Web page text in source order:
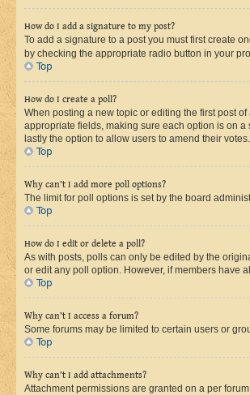
How do I add a signature to my post?
To add a signature to a post you must first create
by checking the appropriate radio button in your
Top
How do I create a poll?
When posting a new topic or editing the first post
appropriate fields, making sure each option is on a
lastly the option to allow users to amend their votes.
Top
Why can’t I add more poll options?
The limit for poll options is set by the board
Top
How do I edit or delete a poll?
As with posts, polls can only be edited by the
or edit any poll option. However, if members have
Top
Why can’t I access a forum?
Some forums may be limited to certain users or
Top
Why can’t I add attachments?
Attachment permissions are granted on a per